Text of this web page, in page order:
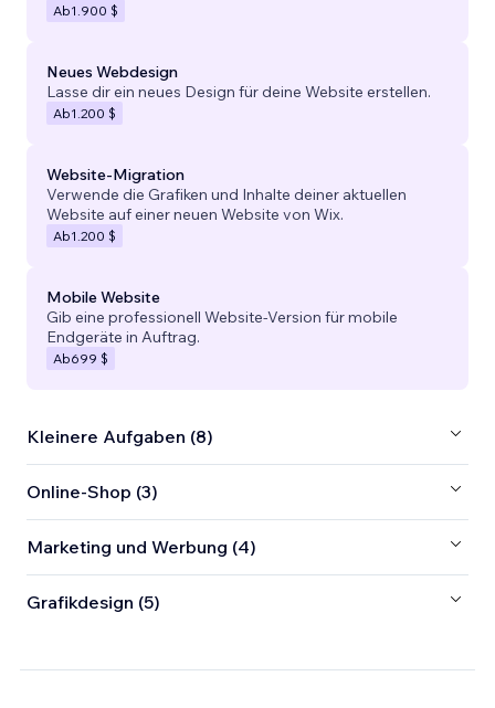
Ab1.900 $
Neues Webdesign
Lasse dir ein neues Design für deine Website erstellen.
Ab1.200 $
Website-Migration
Verwende die Grafiken und Inhalte deiner aktuellen
Website auf einer neuen Website von Wix.
Ab1.200 $
Mobile Website
Gib eine professionell Website-Version für mobile
Endgeräte in Auftrag.
Ab699 $
Kleinere Aufgaben (8)
Online-Shop (3)
Marketing und Werbung (4)
Grafikdesign (5)